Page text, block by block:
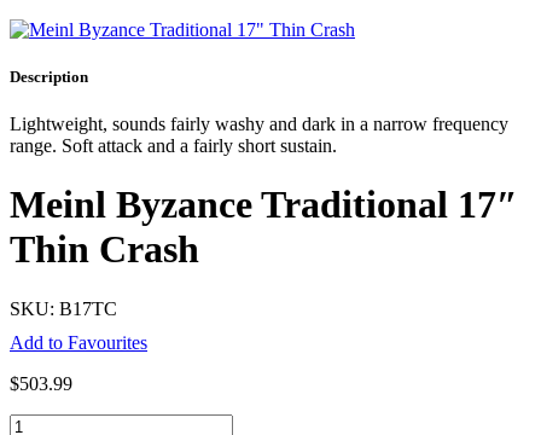
Description
Lightweight, sounds fairly washy and dark in a narrow frequency
range. Soft attack and a fairly short sustain.
Meinl Byzance Traditional 17″
Thin Crash
SKU: B17TC
Add to Favourites
$503.99
Meinl